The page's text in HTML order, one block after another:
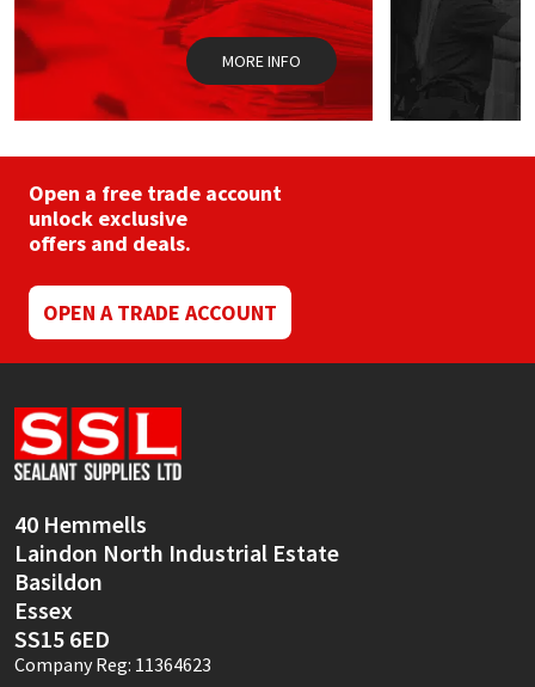
MORE INFO
Open a free trade account
unlock exclusive
offers and deals.
OPEN A TRADE ACCOUNT
40 Hemmells
Laindon North Industrial Estate
Basildon
Essex
SS15 6ED
Company Reg: 11364623
OB1
PC Cox
Rainbow
Sealoflex
Soudal
Thompsons
Tools & Accessories